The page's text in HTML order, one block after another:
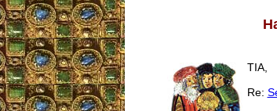
TIA,
Re: